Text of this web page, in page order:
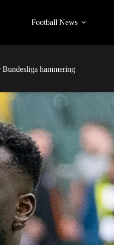
Football News
hammering